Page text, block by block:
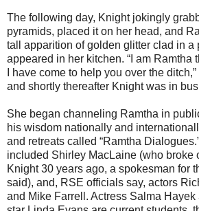
The following day, Knight jokingly
pyramids, placed it on her head, and
tall apparition of golden glitter clad in a
appeared in her kitchen. “I am Ramtha
I have come to help you over the
and shortly thereafter Knight was in
She began channeling Ramtha in
his wisdom nationally and
and retreats called “Ramtha
included Shirley MacLaine (who broke
Knight 30 years ago, a spokesman for
said), and, RSE officials say, actors
and Mike Farrell. Actress Salma Hayek